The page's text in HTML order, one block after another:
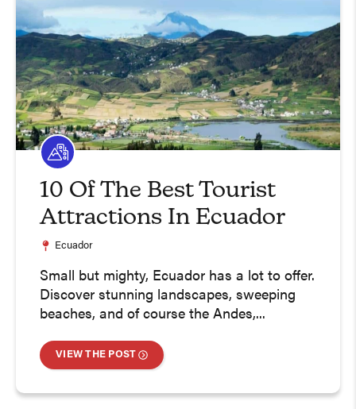
10 Of The Best Tourist
Attractions In Ecuador
Ecuador
Small but mighty, Ecuador has a lot to offer.
Discover stunning landscapes, sweeping
beaches, and of course the Andes,...
VIEW THE POST